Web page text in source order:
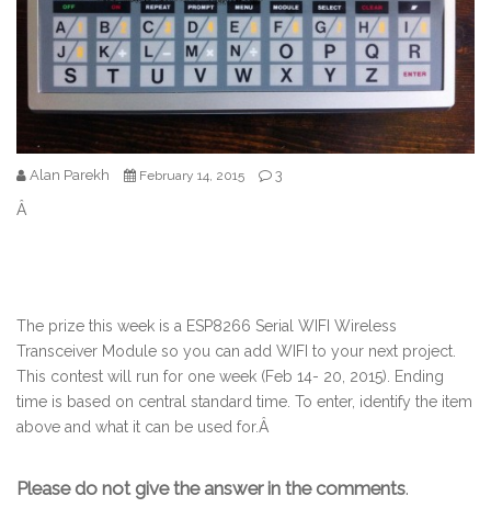
Alan Parekh February 14, 2015 3
Â
The prize this week is a ESP8266 Serial WIFI Wireless
Transceiver Module so you can add WIFI to your next project.
This contest will run for one week (Feb 14- 20, 2015). Ending
time is based on central standard time. To enter, identify the item
above and what it can be used for.Â
Please do not give the answer in the comments.